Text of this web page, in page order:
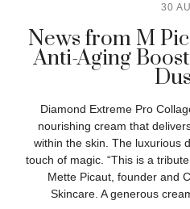
30
News from M
Anti-Aging
Diamond Extreme Pro
nourishing cream that
within the skin. The luxurious
touch of magic. “This is a
Mette Picaut, founder and
Skincare. A generous